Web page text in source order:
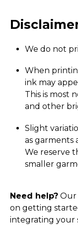
We do not
When
ink may
This is most
and other
Slight
as garments
We reserve
smaller
Need help? Our
on getting
integrating your